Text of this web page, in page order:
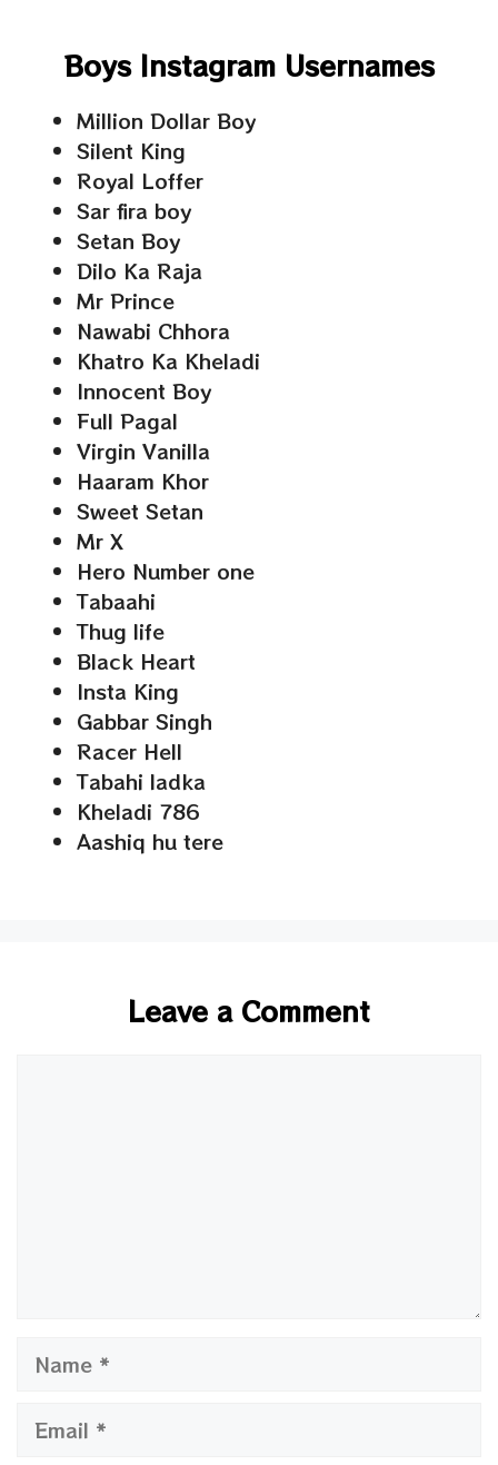
Boys Instagram Usernames
Million Dollar Boy
Silent King
Royal Loffer
Sar fira boy
Setan Boy
Dilo Ka Raja
Mr Prince
Nawabi Chhora
Khatro Ka Kheladi
Innocent Boy
Full Pagal
Virgin Vanilla
Haaram Khor
Sweet Setan
Mr X
Hero Number one
Tabaahi
Thug life
Black Heart
Insta King
Gabbar Singh
Racer Hell
Tabahi ladka
Kheladi 786
Aashiq hu tere
Leave a Comment
Name
Email